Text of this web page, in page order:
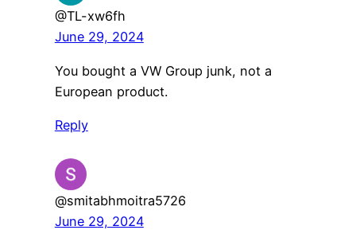
@TL-xw6fh
June 29, 2024
You bought a VW Group junk, not a
European product.
Reply
@smitabhmoitra5726
June 29, 2024